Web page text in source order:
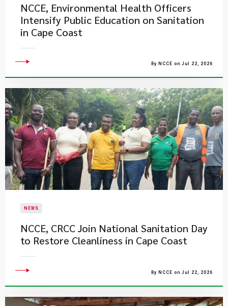
NCCE, Environmental Health Officers
Intensify Public Education on Sanitation
in Cape Coast
By NCCE on Jul 22, 2026
NEWS
NCCE, CRCC Join National Sanitation Day
to Restore Cleanliness in Cape Coast
By NCCE on Jul 22, 2026